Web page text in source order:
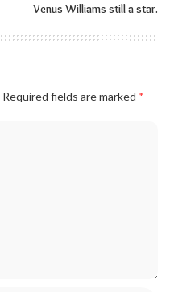
Venus Williams still a star.
Required fields are marked *